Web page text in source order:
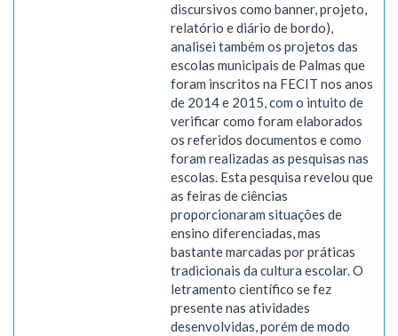
discursivos como banner, projeto,
relatório e diário de bordo),
analisei também os projetos das
escolas municipais de Palmas que
foram inscritos na FECIT nos anos
de 2014 e 2015, com o intuito de
verificar como foram elaborados
os referidos documentos e como
foram realizadas as pesquisas nas
escolas. Esta pesquisa revelou que
as feiras de ciências
proporcionaram situações de
ensino diferenciadas, mas
bastante marcadas por práticas
tradicionais da cultura escolar. O
letramento científico se fez
presente nas atividades
desenvolvidas, porém de modo